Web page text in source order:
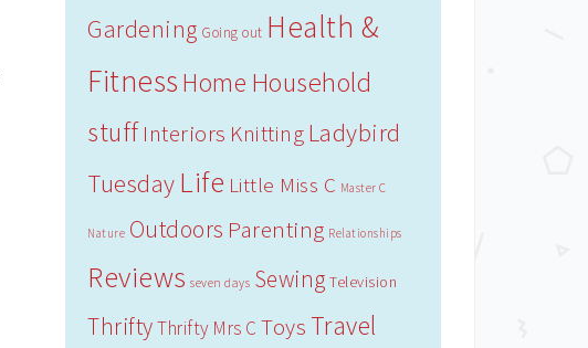
Gardening Going out Health &
Fitness Home Household
stuff Interiors Knitting Ladybird
Tuesday Life Little Miss C Master C
Nature Outdoors Parenting Relationships
Reviews seven days Sewing Television
ThriftyThrifty Mrs C Toys Travel